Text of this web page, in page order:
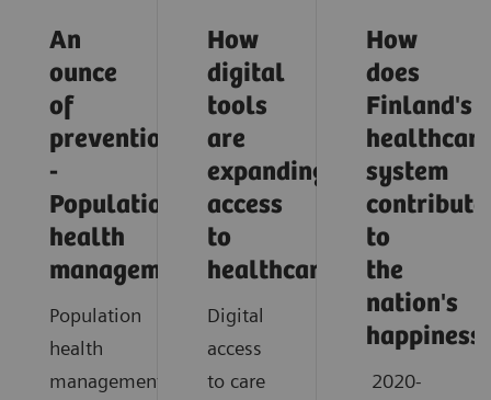
An
ounce
of
prevention
-
Population
health
management
Population
health
management
How
digital
tools
are
expanding
access
to
healthcare
Digital
access
to care
How
does
Finland's
healthcare
system
contribute
to
the
nation's
2020-